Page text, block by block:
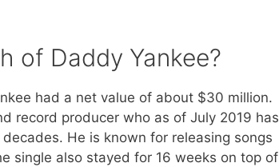
of Daddy Yankee?
had a net value of about $30 million.
record producer who as of July 2019 has
He is known for releasing songs
single also stayed for 16 weeks on top of